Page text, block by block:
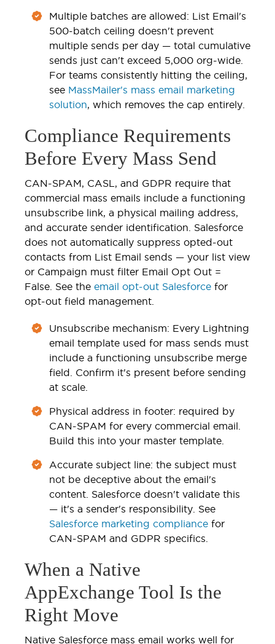
Multiple batches are allowed: List Email's
500-batch ceiling doesn't prevent
multiple sends per day — total cumulative
sends just can't exceed 5,000 org-wide.
For teams consistently hitting the ceiling,
see MassMailer's mass email marketing
solution, which removes the cap entirely.
Compliance Requirements
Before Every Mass Send
CAN-SPAM, CASL, and GDPR require that
commercial mass emails include a functioning
unsubscribe link, a physical mailing address,
and accurate sender identification. Salesforce
does not automatically suppress opted-out
contacts from List Email sends — your list view
or Campaign must filter Email Opt Out =
False. See the email opt-out Salesforce for
opt-out field management.
Unsubscribe mechanism: Every Lightning
email template used for mass sends must
include a functioning unsubscribe merge
field. Confirm it's present before sending
at scale.
Physical address in footer: required by
CAN-SPAM for every commercial email.
Build this into your master template.
Accurate subject line: the subject must
not be deceptive about the email's
content. Salesforce doesn't validate this
— it's a sender's responsibility. See
Salesforce marketing compliance for
CAN-SPAM and GDPR specifics.
When a Native
AppExchange Tool Is the
Right Move
Native Salesforce mass email works well for